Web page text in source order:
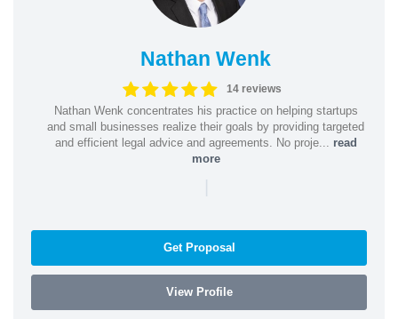
Nathan Wenk
14 reviews
Nathan Wenk concentrates his practice on helping startups
and small businesses realize their goals by providing targeted
and efficient legal advice and agreements. No proje... read
more
|
Get Proposal
View Profile